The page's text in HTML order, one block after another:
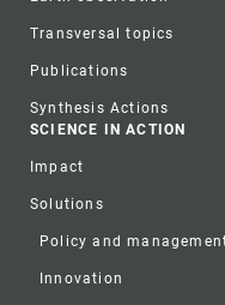
Transversal topics
Publications
Synthesis Actions
SCIENCE IN ACTION
Impact
Solutions
Policy and
Innovation